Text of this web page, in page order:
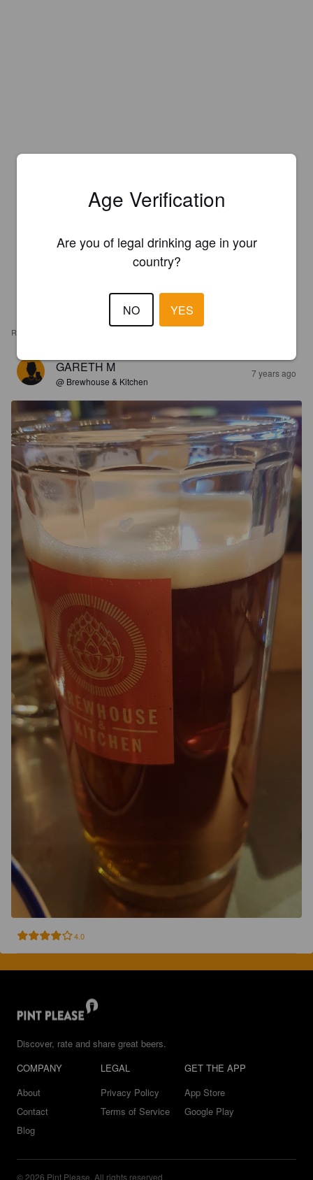
REVIEWS
GARETH M
@ Brewhouse & Kitchen
7 years ago
4.0
Discover, rate and share great beers.
COMPANY
About
Contact
Blog
LEGAL
Privacy Policy
Terms of Service
GET THE APP
App Store
Google Play
© 2026 Pint Please. All rights reserved.
Age Verification
Are you of legal drinking age in your
country?
NO YES